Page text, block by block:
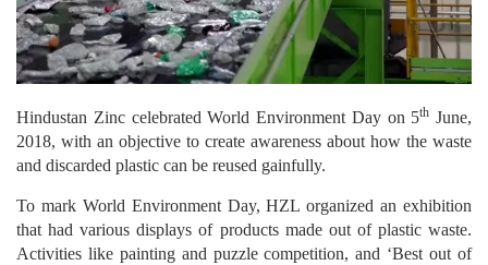
Hindustan Zinc celebrated World Environment Day on 5th June,
2018, with an objective to create awareness about how the waste
and discarded plastic can be reused gainfully.
To mark World Environment Day, HZL organized an exhibition
that had various displays of products made out of plastic waste.
Activities like painting and puzzle competition, and ‘Best out of